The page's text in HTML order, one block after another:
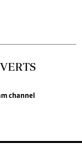
channel